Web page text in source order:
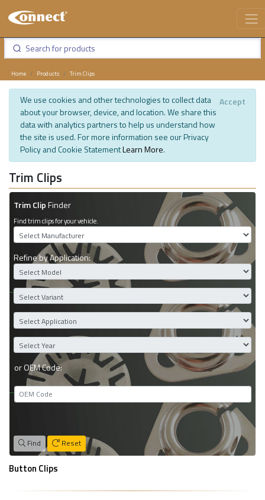
Home Products Trim Clips
We use cookies and other technologies to collect data
about your browser, device, and location. We share this
data with analytics partners to help us understand how
the site is used. For more information see our Privacy
Policy and Cookie StatementLearn More.
Accept
Trim Clips
Trim ClipFinder
Find trim clips for your vehicle.
Refine by Application:
or OEM Code:
Find Reset
Button Clips